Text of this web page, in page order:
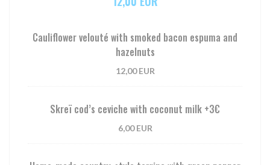
Cauliflower velouté with smoked bacon espuma and
hazelnuts
12,00 EUR
Skreï cod’s ceviche with coconut milk +3€
6,00 EUR